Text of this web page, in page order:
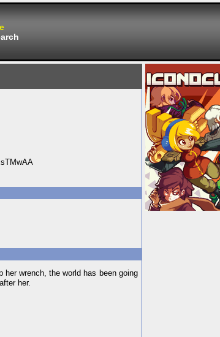
her wrench, the world has been going
her.